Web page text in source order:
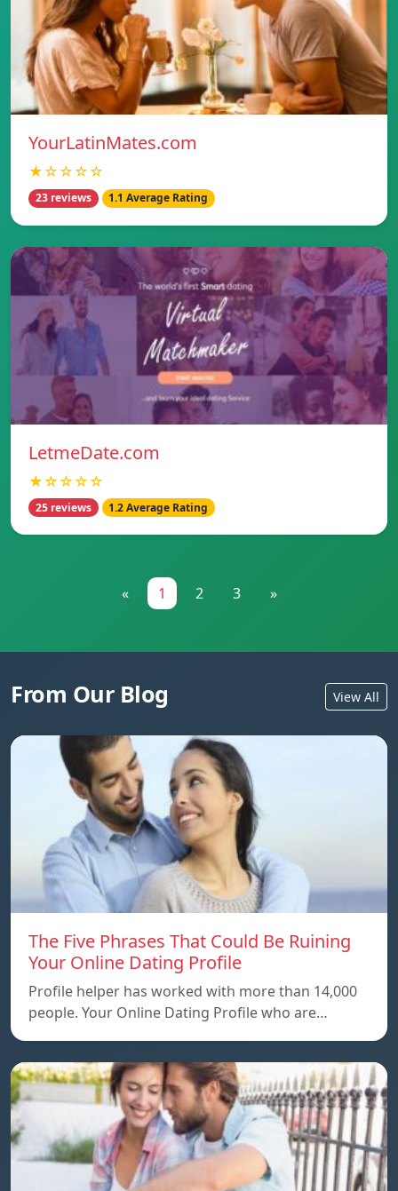
YourLatinMates.com
★☆☆☆☆
23 reviews 1.1 Average Rating
LetmeDate.com
★☆☆☆☆
25 reviews 1.2 Average Rating
« 1 2 3 »
From Our Blog View All
The Five Phrases That Could Be Ruining
Your Online Dating Profile
Profile helper has worked with more than 14,000
people. Your Online Dating Profile who are…